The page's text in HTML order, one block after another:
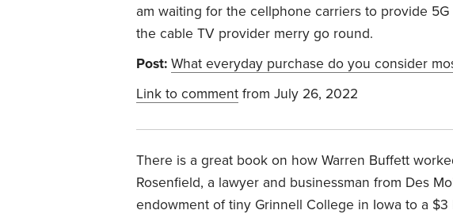
am waiting for the cellphone carriers to provide
the cable TV provider merry go round.
Post: What everyday purchase do you consider
Link to comment from July 26, 2022
There is a great book on how Warren Buffett
Rosenfield, a lawyer and businessman from Des
endowment of tiny Grinnell College in Iowa to a